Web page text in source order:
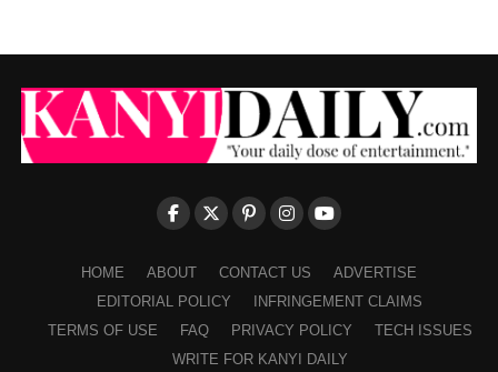
HOME ABOUT CONTACT US
ADVERTISE
EDITORIAL POLICY
INFRINGEMENT CLAIMS
TERMS OF USE
FAQ PRIVACY POLICY
TECH ISSUES
WRITE FOR KANYI DAILY